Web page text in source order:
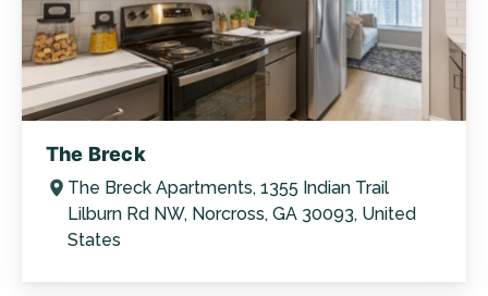
The Breck
The Breck Apartments, 1355 Indian Trail
Lilburn Rd NW, Norcross, GA 30093, United
States